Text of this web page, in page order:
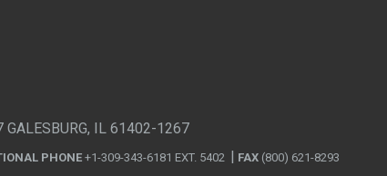
GALESBURG, IL 61402-1267
PHONE +1-309-343-6181 EXT. 5402 FAX (800) 621-8293